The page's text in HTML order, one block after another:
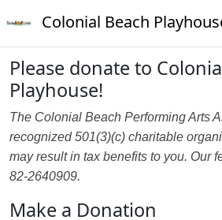
Colonial Beach
Please donate to
Playhouse!
The Colonial Beach Performing Arts
recognized 501(3)(c) charitable
may result in tax benefits to you. Our
82-2640909.
Make a Donation